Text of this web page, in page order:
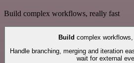
Build complex workflows, really fast
Build complex
Handle branching, merging and iteration
wait for external